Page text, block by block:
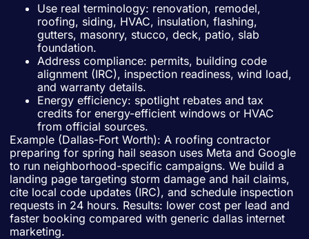
Use real terminology: renovation, remodel,
roofing, siding, HVAC, insulation, flashing,
gutters, masonry, stucco, deck, patio, slab
foundation.
Address compliance: permits, building code
alignment (IRC), inspection readiness, wind load,
and warranty details.
Energy efficiency: spotlight rebates and tax
credits for energy-efficient windows or HVAC
from official sources.
Example (Dallas-Fort Worth): A roofing contractor
preparing for spring hail season uses Meta and Google
to run neighborhood-specific campaigns. We build a
landing page targeting storm damage and hail claims,
cite local code updates (IRC), and schedule inspection
requests in 24 hours. Results: lower cost per lead and
faster booking compared with generic dallas internet
marketing.